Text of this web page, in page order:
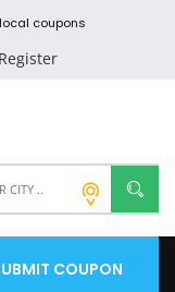
coupons
Register
COUPON